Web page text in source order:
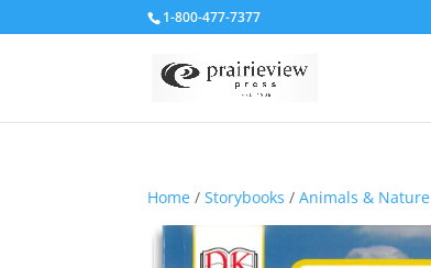
1-800-477-7377
Home /Storybooks /Animals & Nature